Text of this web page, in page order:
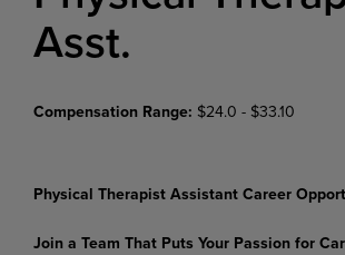
Asst.
Compensation Range: $24.0 - $33.10
Physical Therapist Assistant Career
Join a Team That Puts Your Passion for